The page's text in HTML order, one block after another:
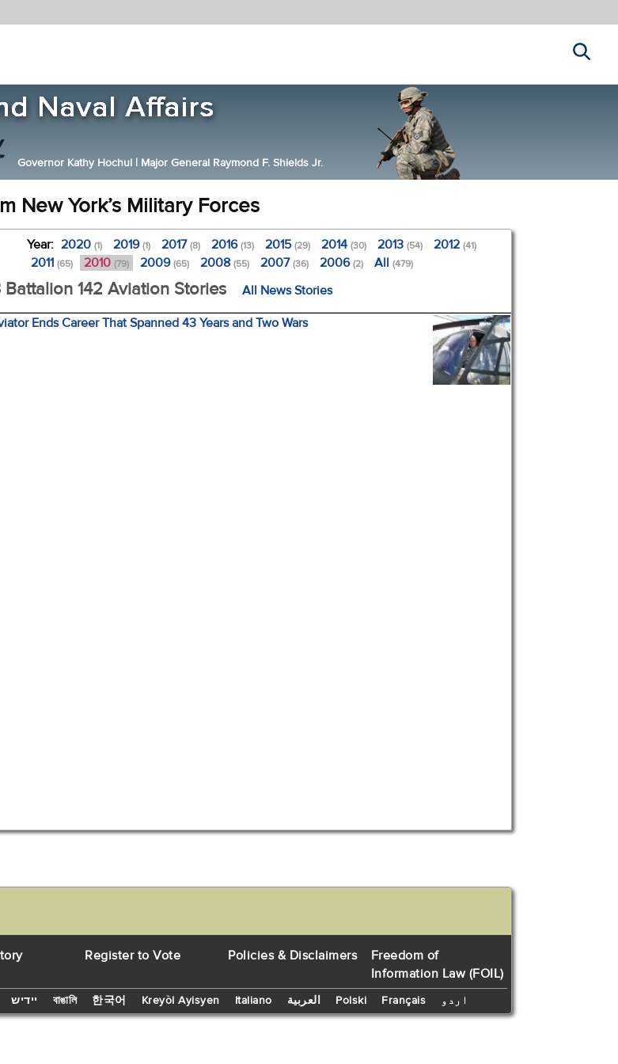
Governor Kathy Hochul | Major General Raymond F. Shields Jr.
New York’s Military Forces
Year: 2020(1) 2019(1) 2017(8) 2016(13) 2015(29) 2014(30) 2013(54) 2012(41)
2011(65) 2010 (79) 2009(65) 2008(55) 2007(36) 2006(2) All(479)
Battalion 142 Aviation Stories All News Stories
Ends Career That Spanned 43 Years and Two Wars
Register to Vote Policies & Disclaimers
Freedom of
Information Law (FOIL)
יידיש বাঙালি 한국어 Kreyòl Ayisyen Italiano العربية Polski Français اردو